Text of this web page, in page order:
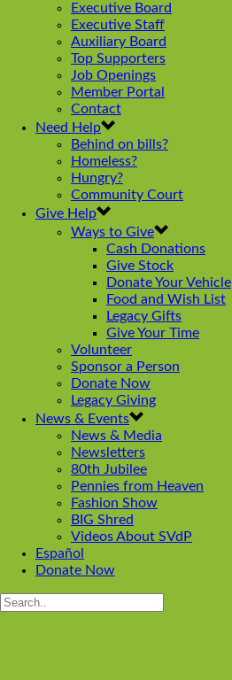
Executive Board
Executive Staff
Auxiliary Board
Top Supporters
Job Openings
Member Portal
Contact
Need Help
Behind on bills?
Homeless?
Hungry?
Community Court
Give Help
Ways to Give
Cash Donations
Give Stock
Donate Your Vehicle
Food and Wish List
Legacy Gifts
Give Your Time
Volunteer
Sponsor a Person
Donate Now
Legacy Giving
News & Events
News & Media
Newsletters
80th Jubilee
Pennies from Heaven
Fashion Show
BIG Shred
Videos About SVdP
Español
Donate Now